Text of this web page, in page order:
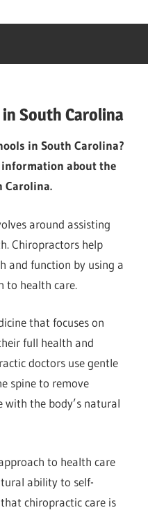
South Carolina
in South Carolina?
information about the
Carolina.
around assisting
Chiropractors help
and function by using a
to health care.
that focuses on
full health and
doctors use gentle
spine to remove
with the body’s natural
to health care
ability to self-
chiropractic care is